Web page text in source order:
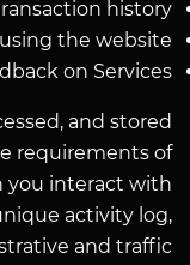
history
the website
on Services
and stored
requirements of
you interact with
activity log,
and traffic